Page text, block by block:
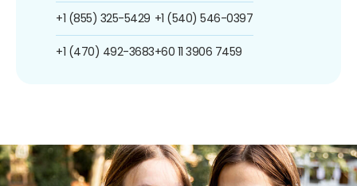
+1 (855) 325-5429
+1 (470) 492-3683
+1 (540) 546-0397
+60 11 3906 7459